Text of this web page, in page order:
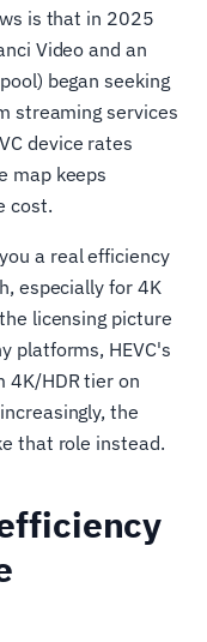
is that in 2025
Video and an
began seeking
streaming services
device rates
map keeps
cost.
a real efficiency
especially for 4K
licensing picture
platforms, HEVC's
4K/HDR tier on
the
that role instead.